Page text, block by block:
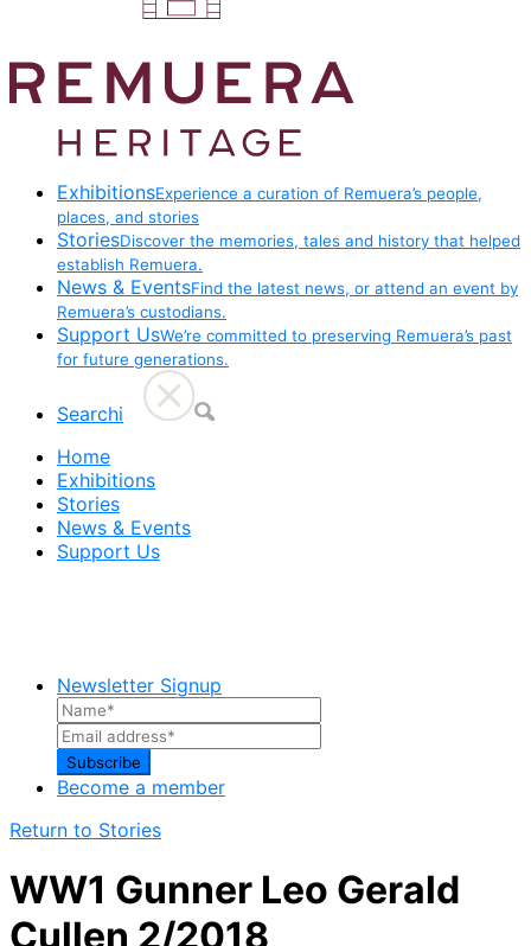
ExhibitionsExperience a curation of Remuera’s people,
places, and stories
StoriesDiscover the memories, tales and history that helped
establish Remuera.
News & EventsFind the latest news, or attend an event by
Remuera’s custodians.
Support UsWe’re committed to preserving Remuera’s past
for future generations.
Searchi
Home
Exhibitions
Stories
News & Events
Support Us
Newsletter Signup
Become a member
Return to Stories
WW1 Gunner Leo Gerald
Cullen 2/2018